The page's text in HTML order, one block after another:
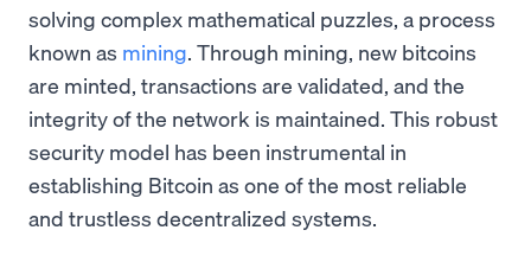
solving complex mathematical puzzles, a process
known as mining. Through mining, new bitcoins
are minted, transactions are validated, and the
integrity of the network is maintained. This robust
security model has been instrumental in
establishing Bitcoin as one of the most reliable
and trustless decentralized systems.